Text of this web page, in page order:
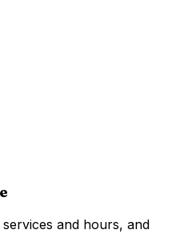
and hours, and